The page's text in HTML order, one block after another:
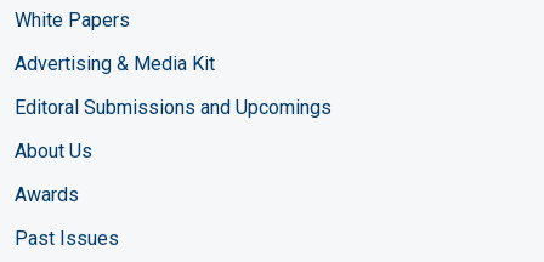
White Papers
Advertising & Media Kit
Editoral Submissions and Upcomings
About Us
Awards
Past Issues